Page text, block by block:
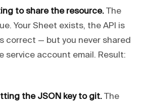
to share the resource. The
Your Sheet exists, the API is
correct — but you never shared
service account email. Result:
the JSON key to git. The